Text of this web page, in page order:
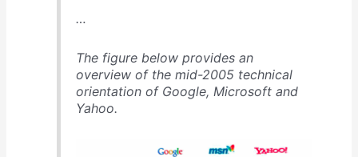
…
The figure below provides an
overview of the mid-2005 technical
orientation of Google, Microsoft and
Yahoo.